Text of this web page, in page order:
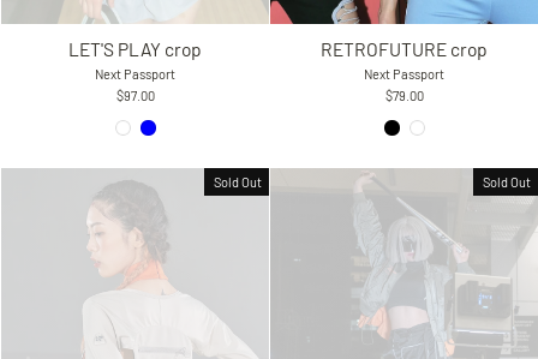
LET'S PLAY crop
Next Passport
$97.00
RETROFUTURE crop
Next Passport
$79.00
Sold Out Sold Out